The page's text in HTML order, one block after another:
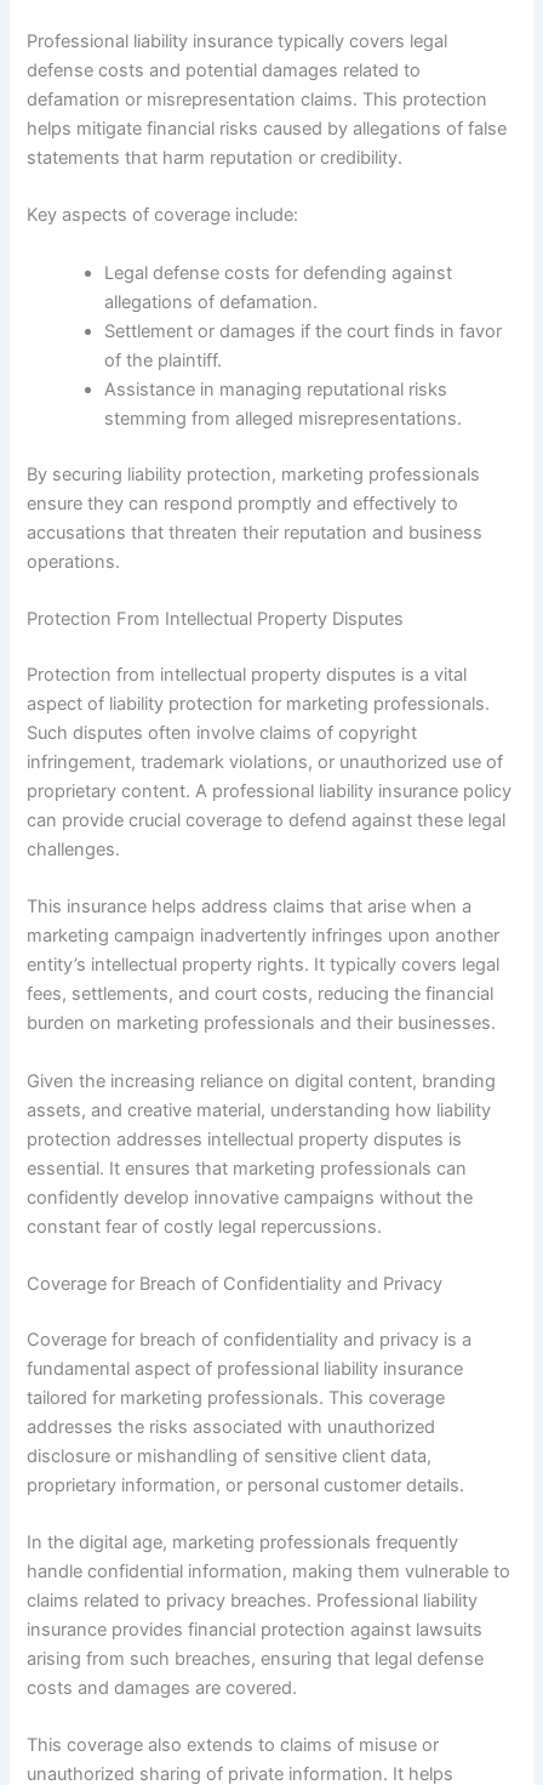
Professional liability insurance typically covers legal
defense costs and potential damages related to
defamation or misrepresentation claims. This protection
helps mitigate financial risks caused by allegations of false
statements that harm reputation or credibility.
Key aspects of coverage include:
Legal defense costs for defending against
allegations of defamation.
Settlement or damages if the court finds in favor
of the plaintiff.
Assistance in managing reputational risks
stemming from alleged misrepresentations.
By securing liability protection, marketing professionals
ensure they can respond promptly and effectively to
accusations that threaten their reputation and business
operations.
Protection From Intellectual Property Disputes
Protection from intellectual property disputes is a vital
aspect of liability protection for marketing professionals.
Such disputes often involve claims of copyright
infringement, trademark violations, or unauthorized use of
proprietary content. A professional liability insurance policy
can provide crucial coverage to defend against these legal
challenges.
This insurance helps address claims that arise when a
marketing campaign inadvertently infringes upon another
entity’s intellectual property rights. It typically covers legal
fees, settlements, and court costs, reducing the financial
burden on marketing professionals and their businesses.
Given the increasing reliance on digital content, branding
assets, and creative material, understanding how liability
protection addresses intellectual property disputes is
essential. It ensures that marketing professionals can
confidently develop innovative campaigns without the
constant fear of costly legal repercussions.
Coverage for Breach of Confidentiality and Privacy
Coverage for breach of confidentiality and privacy is a
fundamental aspect of professional liability insurance
tailored for marketing professionals. This coverage
addresses the risks associated with unauthorized
disclosure or mishandling of sensitive client data,
proprietary information, or personal customer details.
In the digital age, marketing professionals frequently
handle confidential information, making them vulnerable to
claims related to privacy breaches. Professional liability
insurance provides financial protection against lawsuits
arising from such breaches, ensuring that legal defense
costs and damages are covered.
This coverage also extends to claims of misuse or
unauthorized sharing of private information. It helps